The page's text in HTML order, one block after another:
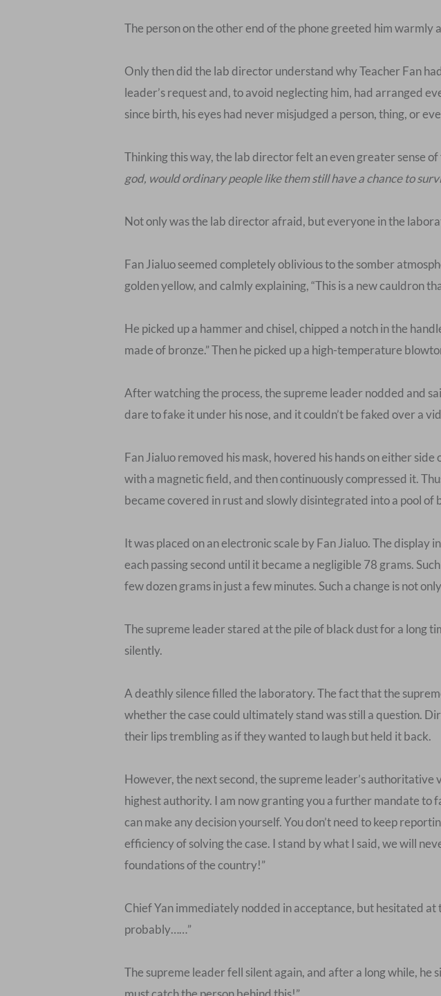
The person on the other end of the phone greeted him warmly
Only then did the lab director understand why Teacher Fan
leader’s request and, to avoid neglecting him, had arranged
since birth, his eyes had never misjudged a person, thing, or
Thinking this way, the lab director felt an even greater sense
god, would ordinary people like them still have a chance to
Not only was the lab director afraid, but everyone in the
Fan Jialuo seemed completely oblivious to the somber
golden yellow, and calmly explaining, “This is a new cauldron
He picked up a hammer and chisel, chipped a notch in the
made of bronze.” Then he picked up a high-temperature
After watching the process, the supreme leader nodded and
dare to fake it under his nose, and it couldn’t be faked over a
Fan Jialuo removed his mask, hovered his hands on either
with a magnetic field, and then continuously compressed it.
became covered in rust and slowly disintegrated into a pool of
It was placed on an electronic scale by Fan Jialuo. The
each passing second until it became a negligible 78 grams.
few dozen grams in just a few minutes. Such a change is not
The supreme leader stared at the pile of black dust for a long
silently.
A deathly silence filled the laboratory. The fact that the
whether the case could ultimately stand was still a question.
their lips trembling as if they wanted to laugh but held it back.
However, the next second, the supreme leader’s
highest authority. I am now granting you a further mandate to
can make any decision yourself. You don’t need to keep
efficiency of solving the case. I stand by what I said, we will
foundations of the country!”
Chief Yan immediately nodded in acceptance, but hesitated
probably……”
The supreme leader fell silent again, and after a long while, he